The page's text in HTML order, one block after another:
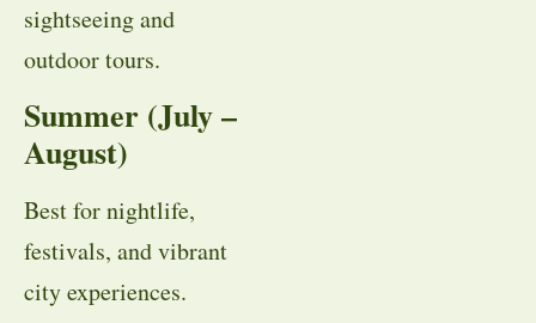
sightseeing and
outdoor tours.
Summer (July –
August)
Best for nightlife,
festivals, and vibrant
city experiences.